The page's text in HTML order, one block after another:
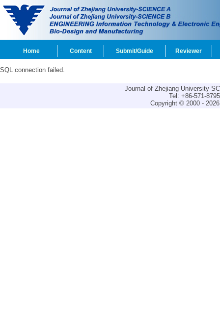
Home Content Submit/Guide Reviewer
SQL connection failed.
Journal of Zhejiang University-
Tel: +86-571-
Copyright © 2000 -